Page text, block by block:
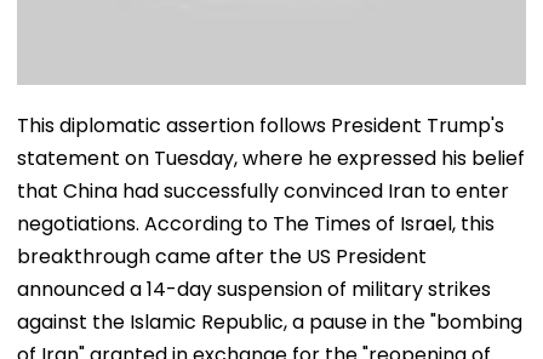
This diplomatic assertion follows President Trump's
statement on Tuesday, where he expressed his belief
that China had successfully convinced Iran to enter
negotiations. According to The Times of Israel, this
breakthrough came after the US President
announced a 14-day suspension of military strikes
against the Islamic Republic, a pause in the "bombing